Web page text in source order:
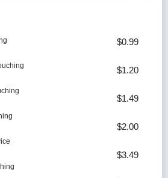
$0.99
$1.20
$1.49
$2.00
$3.49